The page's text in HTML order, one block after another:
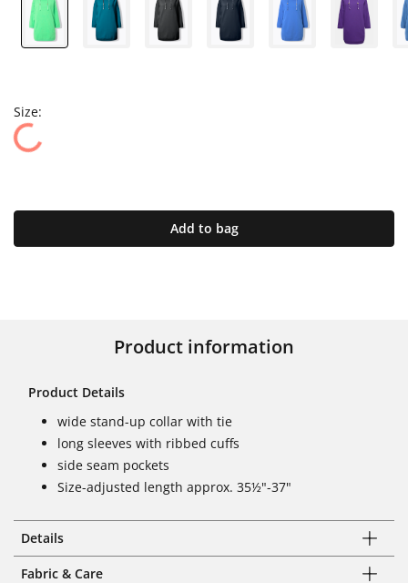
Size:
Add to bag
Product information
Product Details
wide stand-up collar with tie
long sleeves with ribbed cuffs
side seam pockets
Size-adjusted length approx. 35½"-37"
Details
Fabric & Care